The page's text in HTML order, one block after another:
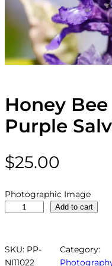
Honey
Purple
$25.00
Photographic Image
e
y
Add to cart
SKU: PP-
NI11022
Category: